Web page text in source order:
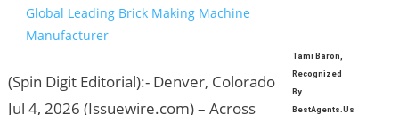
Global Leading Brick Making Machine
Manufacturer
(Spin Digit Editorial):- Denver, Colorado
Jul 4, 2026 (Issuewire.com) – Across
Tami Baron,
Recognized
By
BestAgents.us